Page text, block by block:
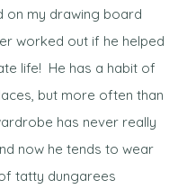
on my drawing board
worked out if he helped
life! He has a habit of
but more often than
has never really
now he tends to wear
tatty dungarees